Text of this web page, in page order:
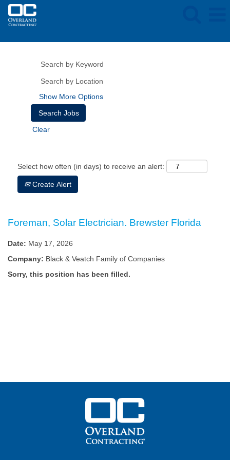
Show More Options
Clear
Select how often (in days) to receive an alert:
Create Alert
Foreman, Solar Electrician. Brewster Florida
Date: May 17, 2026
Company: Black & Veatch Family of Companies
Sorry, this position has been filled.